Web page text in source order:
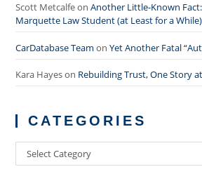
Scott MetcalfeonAnother Little-Known
Marquette Law Student (at Least for a While)
CarDatabase Team onYet Another Fatal
Kara Hayeson Rebuilding Trust, One Story
CATEGORIES
Categories
Select Category